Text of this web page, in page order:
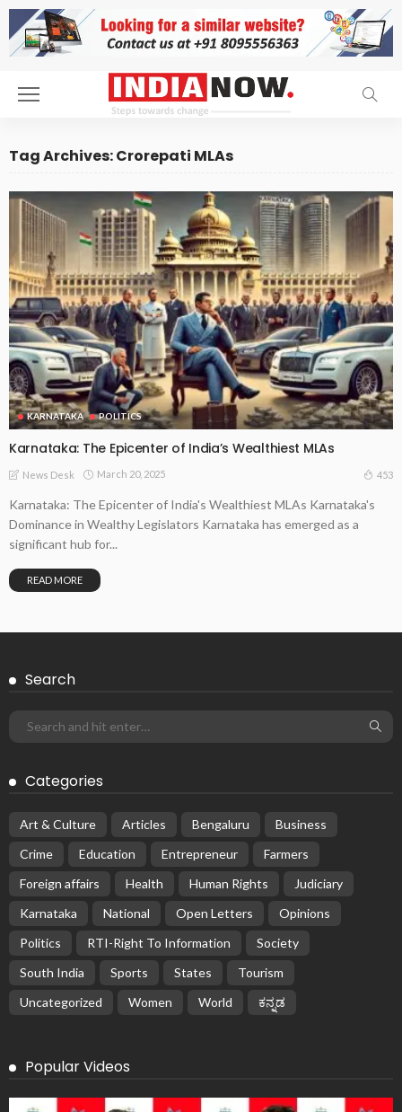
Tag Archives: Crorepati MLAs
KARNATAKA POLITICS
Karnataka: The Epicenter of India’s Wealthiest MLAs
News Desk March 20, 2025 453
Karnataka: The Epicenter of India's Wealthiest MLAs Karnataka's
Dominance in Wealthy Legislators Karnataka has emerged as a
significant hub for...
READ MORE
Search
Categories
Art & Culture Articles Bengaluru
Business
Crime
Education Entrepreneur
Farmers
Foreign affairs
Health Human Rights
Judiciary
Karnataka
National Open Letters
Opinions
Politics
RTI-Right To Information
Society
South India
Sports States
Tourism
Uncategorized
Women World ಕನ್ನಡ
Popular Videos